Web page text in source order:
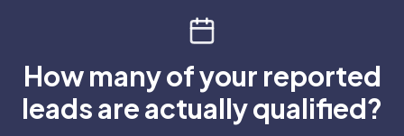
How many of your reported
leads are actually qualified?